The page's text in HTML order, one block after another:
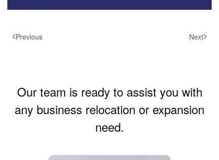
Previous Next
Our team is ready to assist you with
any business relocation or expansion
need.